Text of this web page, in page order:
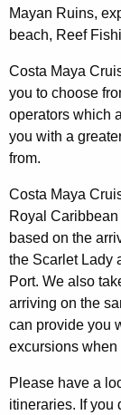
Mayan Ruins,
beach, Reef
Costa Maya
you to choose
operators which
you with a
from.
Costa Maya
Royal
based on the
the Scarlet Lady
Port. We also
arriving on the
can provide you
excursions when
Please have a
itineraries. If you